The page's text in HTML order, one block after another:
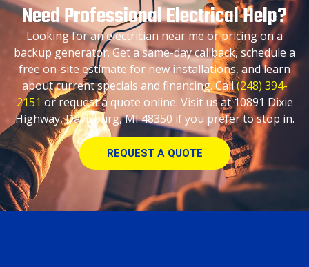
Need Professional Electrical Help?
Looking for an electrician near me or pricing on a
backup generator. Get a same-day callback, schedule a
free on-site estimate for new installations, and learn
about current specials and financing. Call(248) 394-
2151 or request a quote online. Visit us at 10891 Dixie
Highway, Davisburg, MI 48350 if you prefer to stop in.
REQUEST A QUOTE